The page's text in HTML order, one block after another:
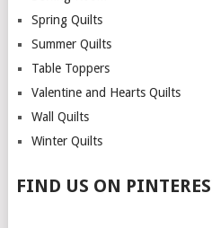
Spring Quilts
Summer Quilts
Table Toppers
Valentine and Hearts Quilts
Wall Quilts
Winter Quilts
FIND US ON